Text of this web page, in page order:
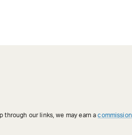
through our links, we may earn acommission